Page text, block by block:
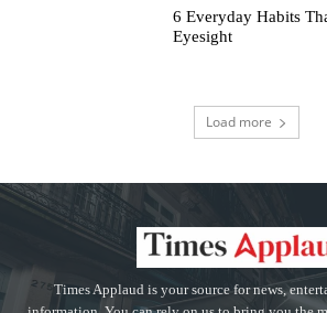
6 Everyday Habits
Eyesight
Load more
Times Applaud is your source for news,